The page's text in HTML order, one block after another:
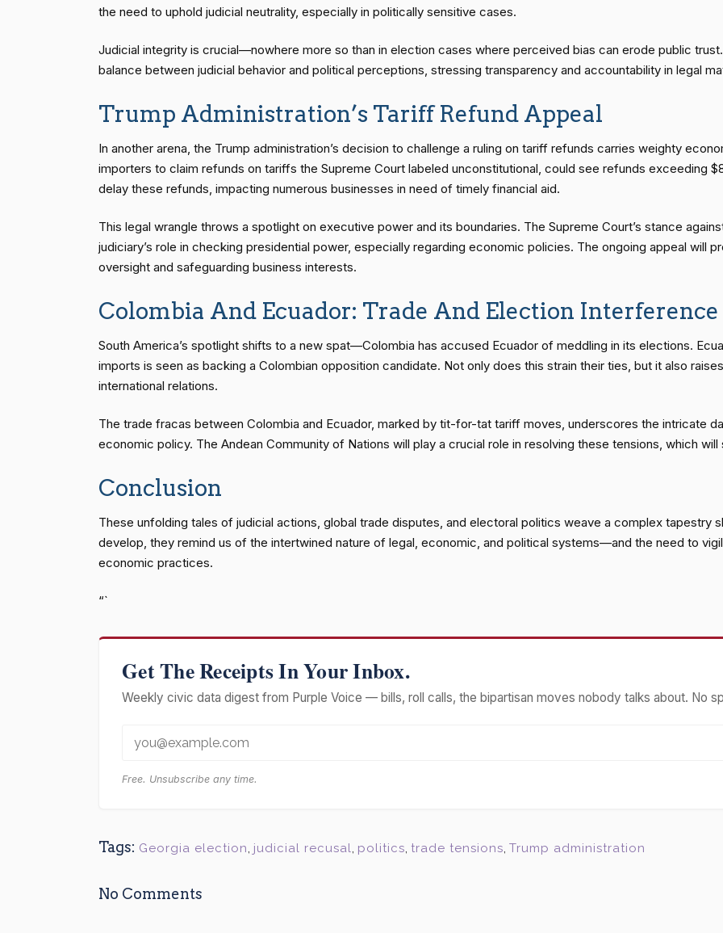
the need to uphold judicial neutrality, especially in politically sensitive cases.
Judicial integrity is crucial—nowhere more so than in election cases where perceived bias can erode public
balance between judicial behavior and political perceptions, stressing transparency and accountability in legal
Trump Administration’s Tariff Refund Appeal
In another arena, the Trump administration’s decision to challenge a ruling on tariff refunds carries weighty
importers to claim refunds on tariffs the Supreme Court labeled unconstitutional, could see refunds exceeding
delay these refunds, impacting numerous businesses in need of timely financial aid.
This legal wrangle throws a spotlight on executive power and its boundaries. The Supreme Court’s stance
judiciary’s role in checking presidential power, especially regarding economic policies. The ongoing appeal will
oversight and safeguarding business interests.
Colombia And Ecuador: Trade And Election Interference
South America’s spotlight shifts to a new spat—Colombia has accused Ecuador of meddling in its elections.
imports is seen as backing a Colombian opposition candidate. Not only does this strain their ties, but it also
international relations.
The trade fracas between Colombia and Ecuador, marked by tit-for-tat tariff moves, underscores the intricate
economic policy. The Andean Community of Nations will play a crucial role in resolving these tensions, which will
Conclusion
These unfolding tales of judicial actions, global trade disputes, and electoral politics weave a complex tapestry
develop, they remind us of the intertwined nature of legal, economic, and political systems—and the need to
economic practices.
“`
Get The Receipts In Your Inbox.
Weekly civic data digest from Purple Voice — bills, roll calls, the bipartisan moves nobody talks about. No
Free. Unsubscribe any time.
Tags: Georgia election, judicial recusal, politics, trade tensions, Trump administration
No Comments